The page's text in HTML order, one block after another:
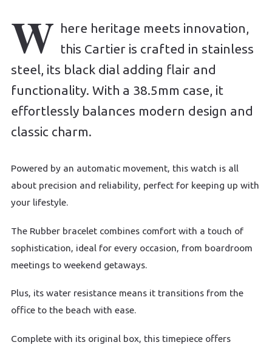
W here heritage meets innovation,
this Cartier is crafted in stainless
steel, its black dial adding flair and
functionality. With a 38.5mm case, it
effortlessly balances modern design and
classic charm.
Powered by an automatic movement, this watch is all
about precision and reliability, perfect for keeping up with
your lifestyle.
The Rubber bracelet combines comfort with a touch of
sophistication, ideal for every occasion, from boardroom
meetings to weekend getaways.
Plus, its water resistance means it transitions from the
office to the beach with ease.
Complete with its original box, this timepiece offers